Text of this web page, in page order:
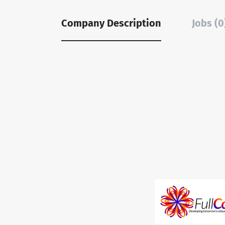
Company Description Jobs